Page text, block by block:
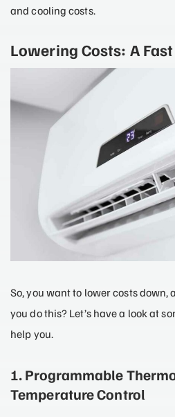
and cooling costs.
Lowering Costs: A
So, you want to lower costs down,
you do this? Let’s have a look at
help you.
1. Programmable
Temperature Control